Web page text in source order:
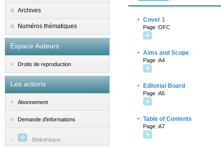
Archives
Numéros thématiques
Espace Auteurs
Droits de reproduction
Les actions
Abonnement
Demande d'informations
Bibliothèque
· Cover 1
Page :OFC
· Aims and Scope
Page :A4
· Editorial Board
Page :A5
· Table of Contents
Page :A7